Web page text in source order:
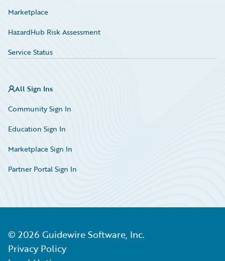
Marketplace
HazardHub Risk Assessment
Service Status
All Sign Ins
Community Sign In
Education Sign In
Marketplace Sign In
Partner Portal Sign In
© 2026 Guidewire Software, Inc.
Privacy Policy